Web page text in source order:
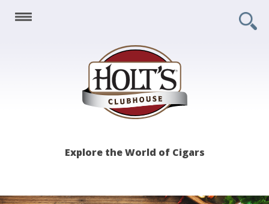
Holt's
Explore the World of Cigars